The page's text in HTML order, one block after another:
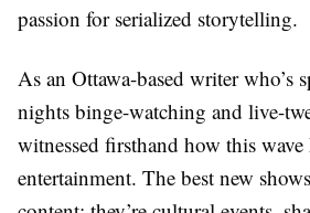
passion for serialized storytelling.
As an Ottawa-based writer who’s
nights binge-watching and live-
witnessed firsthand how this wave
entertainment. The best new